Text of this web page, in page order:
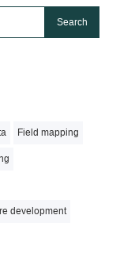
Field mapping
development